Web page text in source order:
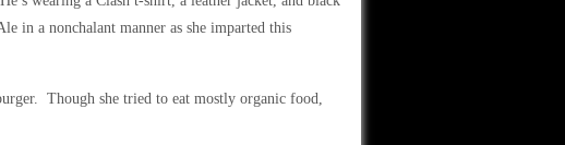
in a nonchalant manner as she imparted this
Though she tried to eat mostly organic food,